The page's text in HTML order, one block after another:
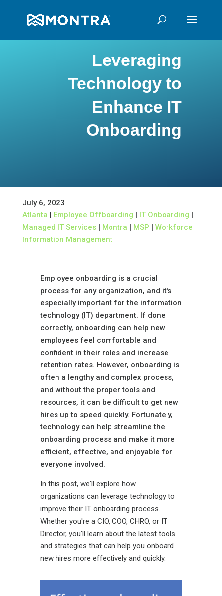
Leveraging
Technology to
Enhance IT
Onboarding
July 6, 2023
Atlanta
Employee Offboarding IT Onboarding
Managed IT Services| Montra MSP
Workforce
Information Management
Employee onboarding is a crucial
process for any organization, and it's
especially important for the information
technology (IT) department. If done
correctly, onboarding can help new
employees feel comfortable and
confident in their roles and increase
retention rates. However, onboarding is
often a lengthy and complex process,
and without the proper tools and
resources, it can be difficult to get new
hires up to speed quickly. Fortunately,
technology can help streamline the
onboarding process and make it more
efficient, effective, and enjoyable for
everyone involved.
In this post, we'll explore how
organizations can leverage technology to
improve their IT onboarding process.
Whether you're a CIO, COO, CHRO, or IT
Director, you'll learn about the latest tools
and strategies that can help you onboard
new hires more effectively and quickly.